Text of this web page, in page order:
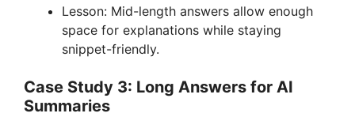
Lesson: Mid-length answers allow enough
space for explanations while staying
snippet-friendly.
Case Study 3: Long Answers for AI
Summaries